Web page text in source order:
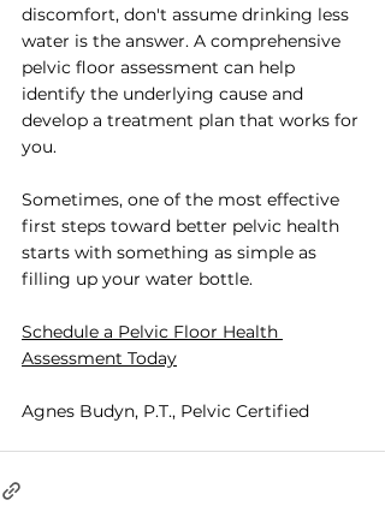
discomfort, don't assume drinking less
water is the answer. A comprehensive
pelvic floor assessment can help
identify the underlying cause and
develop a treatment plan that works for
you.
Sometimes, one of the most effective
first steps toward better pelvic health
starts with something as simple as
filling up your water bottle.
Schedule a Pelvic Floor Health
Assessment Today
Agnes Budyn, P.T., Pelvic Certified